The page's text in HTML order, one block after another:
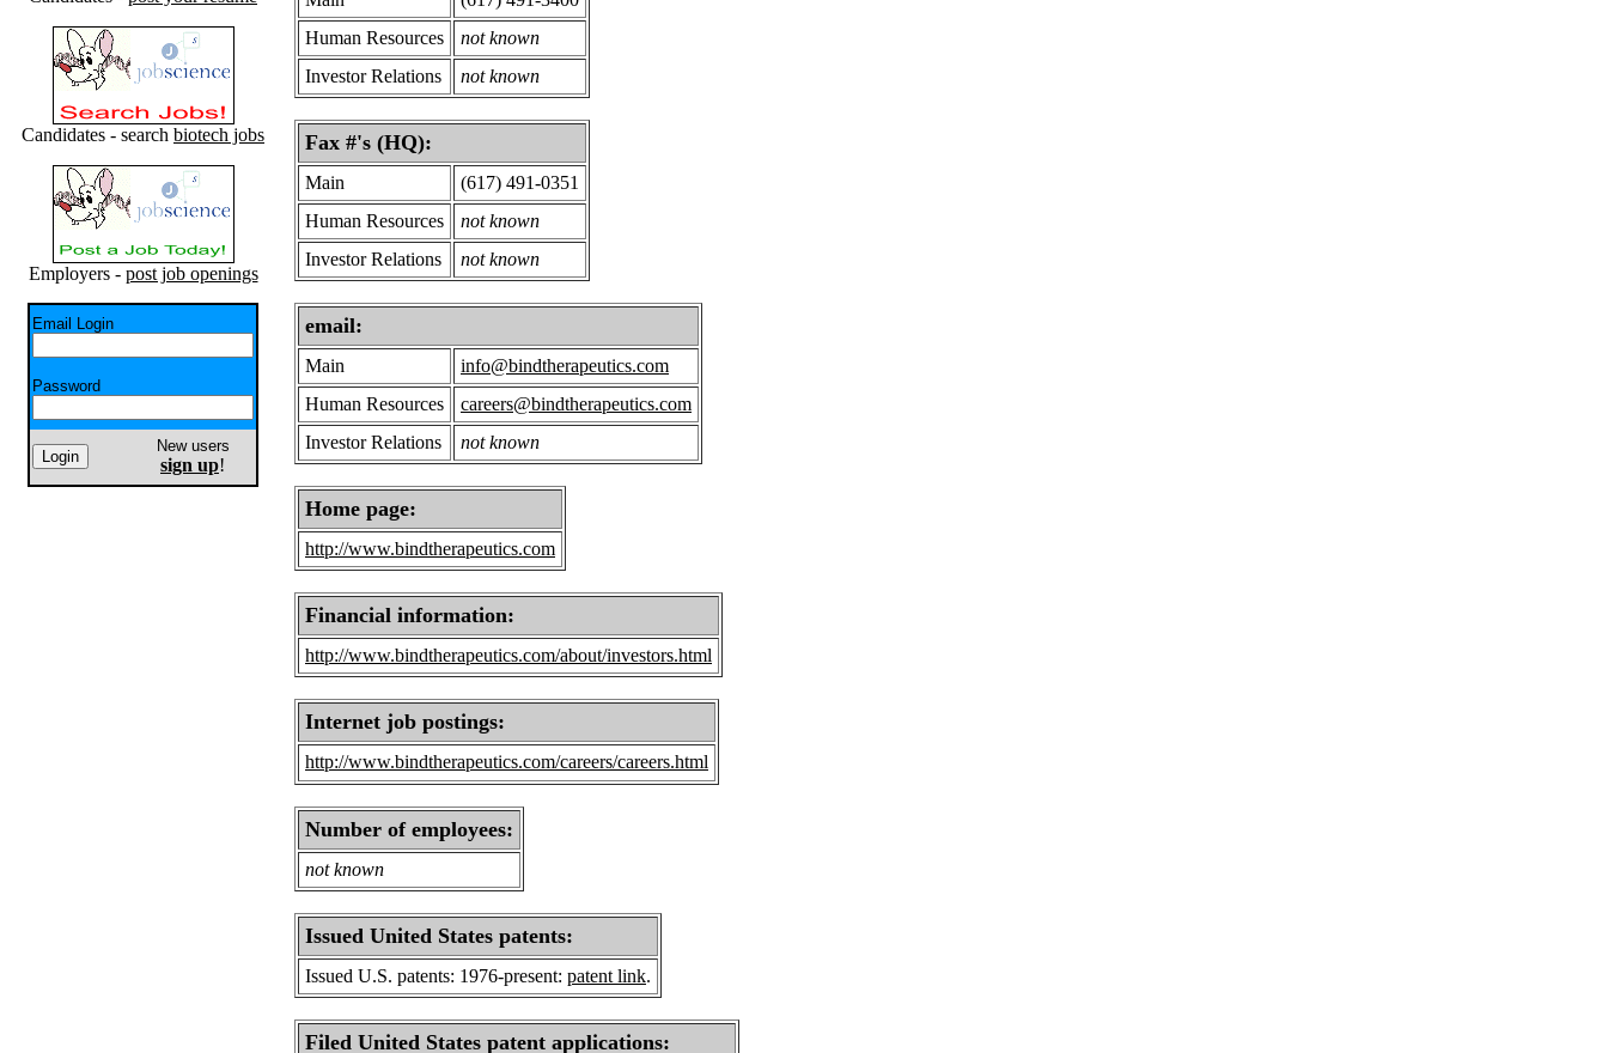
Candidates - search biotech jobs
Employers - post job openings
Email Login
Password
New users
sign up!
Human Resources
not known
Investor Relations
not known
Fax #'s (HQ):
Main
(617) 491-0351
Human Resources
not known
Investor Relations
not known
email:
Main
info@bindtherapeutics.com
Human Resources
careers@bindtherapeutics.com
Investor Relations
not known
Home page:
http://www.bindtherapeutics.com
Financial information:
http://www.bindtherapeutics.com/about/investors.html
Internet job postings:
http://www.bindtherapeutics.com/careers/careers.html
Number of employees:
not known
Issued United States patents:
Issued U.S. patents: 1976-present: patent link.
Filed United States patent applications: